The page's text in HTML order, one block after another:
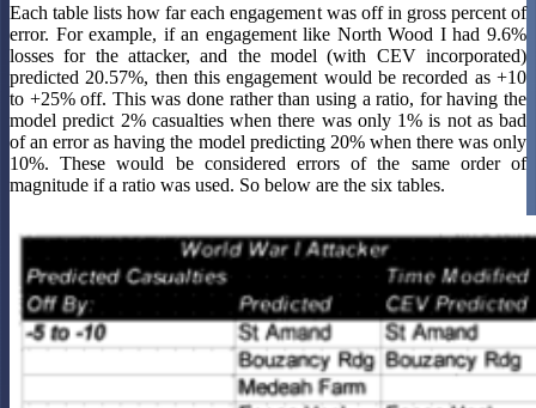
Each table lists how far each engagement was off in gross percent of
error. For example, if an engagement like North Wood I had 9.6%
losses for the attacker, and the model (with CEV incorporated)
predicted 20.57%, then this engagement would be recorded as +10
to +25% off. This was done rather than using a ratio, for having the
model predict 2% casualties when there was only 1% is not as bad
of an error as having the model predicting 20% when there was only
10%. These would be considered errors of the same order of
magnitude if a ratio was used. So below are the six tables.